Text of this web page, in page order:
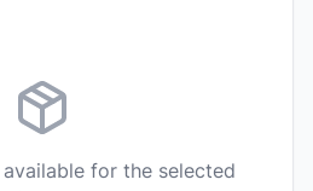
for the selected